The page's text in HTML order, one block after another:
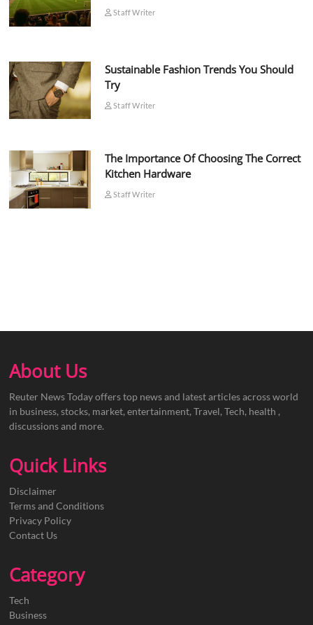
Staff Writer
Sustainable Fashion Trends You Should
Try
Staff Writer
The Importance Of Choosing The Correct
Kitchen Hardware
Staff Writer
About Us
Reuter News Today offers top news and latest articles across world
in business, stocks, market, entertainment, Travel, Tech, health ,
discussions and more.
Quick Links
Disclaimer
Terms and Conditions
Privacy Policy
Contact Us
Category
Tech
Business